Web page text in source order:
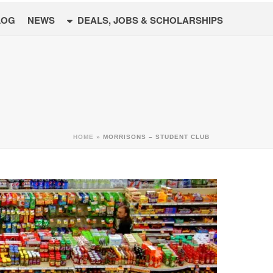
NEWS DEALS, JOBS & SCHOLARSHIPS
HOME » MORRISONS – STUDENT CLUB